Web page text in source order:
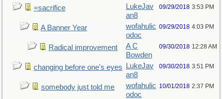
=sacrifice
LukeJav
an8
09/29/2018 3:53 PM
A Banner Year
wofahulic
odoc
09/29/2018 4:03 PM
Radical improvement
A C
Bowden
09/30/2018 12:28 AM
changing before one's eyes
LukeJav
an8
09/30/2018 3:51 PM
somebody just told me
wofahulic
odoc
10/01/2018 2:37 PM